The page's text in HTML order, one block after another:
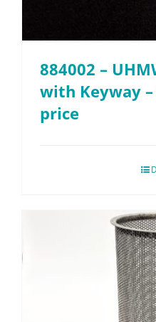
884002 –
with Keyway
price